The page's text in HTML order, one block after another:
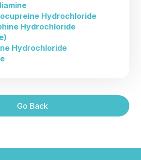
Hydrochloride
Hydrochloride
Hydrochloride
Go Back